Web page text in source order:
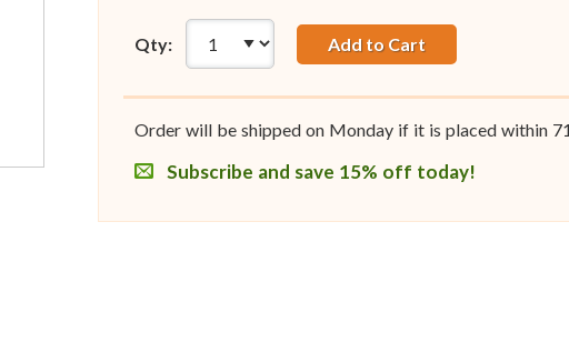
Qty: Add to Cart
Order will be shipped on Monday if it is placed within
Subscribe and save 15% off today!